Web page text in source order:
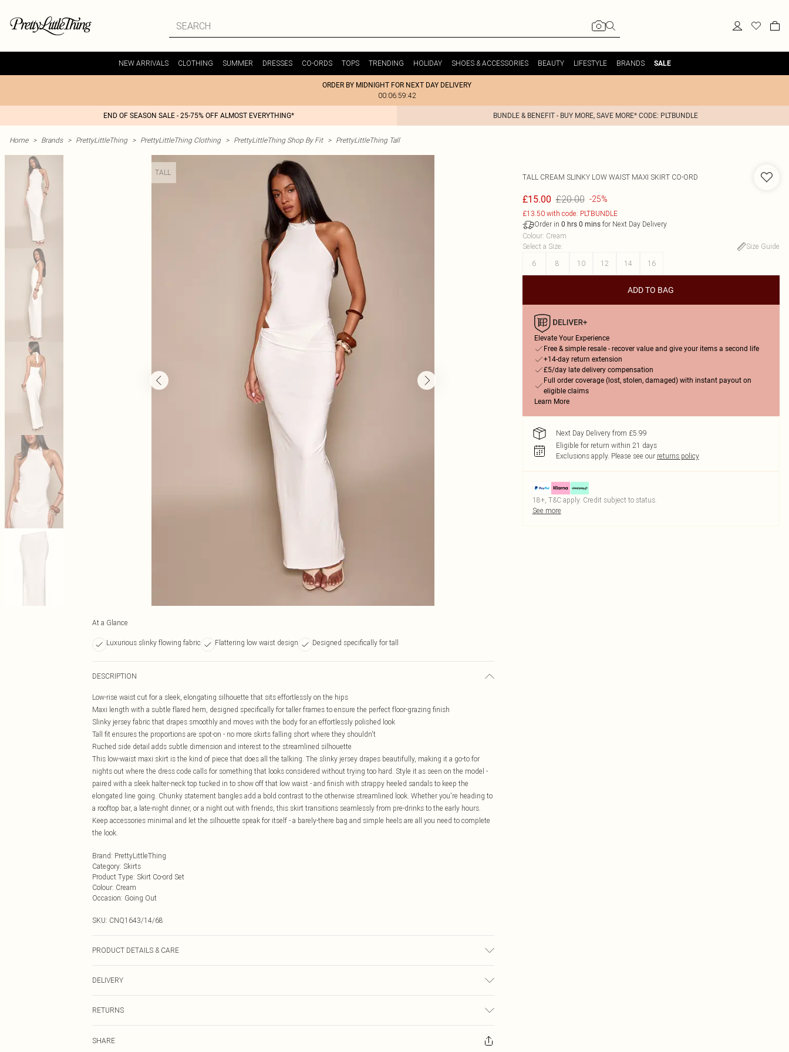
NEW ARRIVALS CLOTHING SUMMER DRESSES CO-ORDS TOPS TRENDING HOLIDAY SHOES & ACCESSORIES BEAUTY LIFESTYLE BRANDS SALE
ORDER BY MIDNIGHT FOR NEXT DAY DELIVERY
00:06:59:42
END OF SEASON SALE - 25-75% OFF ALMOST EVERYTHING* BUNDLE & BENEFIT - BUY MORE, SAVE MORE* CODE: PLTBUNDLE
Home > Brands > PrettyLittleThing > PrettyLittleThing Clothing > PrettyLittleThing Shop By Fit > PrettyLittleThing Tall
TALL
At a Glance
Luxurious slinky flowing fabric Flattering low waist design Designed specifically for tall
DESCRIPTION
Low-rise waist cut for a sleek, elongating silhouette that sits effortlessly on the hips
Maxi length with a subtle flared hem, designed specifically for taller frames to ensure the perfect floor-grazing finish
Slinky jersey fabric that drapes smoothly and moves with the body for an effortlessly polished look
Tall fit ensures the proportions are spot-on - no more skirts falling short where they shouldn't
Ruched side detail adds subtle dimension and interest to the streamlined silhouette
This low-waist maxi skirt is the kind of piece that does all the talking. The slinky jersey drapes beautifully, making it a go-to for
nights out where the dress code calls for something that looks considered without trying too hard. Style it as seen on the model -
paired with a sleek halter-neck top tucked in to show off that low waist - and finish with strappy heeled sandals to keep the
elongated line going. Chunky statement bangles add a bold contrast to the otherwise streamlined look. Whether you're heading to
a rooftop bar, a late-night dinner, or a night out with friends, this skirt transitions seamlessly from pre-drinks to the early hours.
Keep accessories minimal and let the silhouette speak for itself - a barely-there bag and simple heels are all you need to complete
the look.
Brand: PrettyLittleThing
Category: Skirts
Product Type: Skirt Co-ord Set
Colour: Cream
Occasion: Going Out
SKU: CNQ1643/14/68
PRODUCT DETAILS & CARE
DELIVERY
£3.99
RETURNS
Please note, we cannot offer refunds on fashion face masks, cosmetics, pierced jewellery, adult toys and swimwear or lingerie if
SHARE
TALL CREAM SLINKY LOW WAIST MAXI SKIRT CO-ORD
£15.00 £20.00 -25%
£13.50 with code: PLTBUNDLE
Order in 0 hrs 0 minsfor Next Day Delivery
Colour: Cream
Select a Size:
Size Guide
6
8 10 12 14 16
ADD TO BAG
Elevate Your Experience
Free & simple resale - recover value and give your items a second life
+14-day return extension
£5/day late delivery compensation
Full order coverage (lost, stolen, damaged) with instant payout on
eligible claims
Learn More
Next Day Delivery from £5.99
Eligible for return within 21 days
Exclusions apply. Please see our returns policy
18+, T&C apply. Credit subject to status.
See more